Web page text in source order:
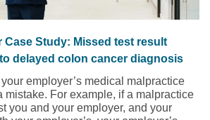
Case Study: Missed test result
delayed colon cancer diagnosis
employer’s medical malpractice
mistake. For example, if a malpractice
you and your employer, and your